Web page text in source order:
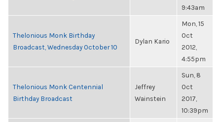
9:43am
Thelonious Monk Birthday
Broadcast, Wednesday October 10
Dylan Kario
Mon, 15
Oct
2012,
4:55pm
Thelonious Monk Centennial
Birthday Broadcast
Jeffrey
Wainstein
Sun, 8
Oct
2017,
10:39pm